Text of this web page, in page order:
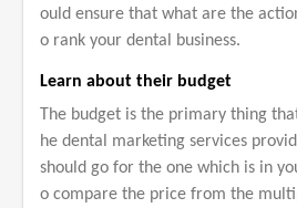
ould ensure that what are the
o rank your dental business.
Learn about their budget
The budget is the primary thing
he dental marketing services
should go for the one which is in
o compare the price from the